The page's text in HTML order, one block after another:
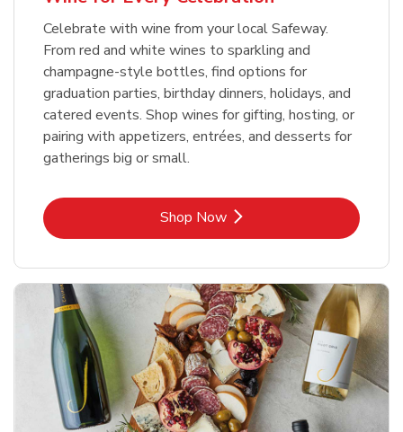
Celebrate with wine from your local Safeway.
From red and white wines to sparkling and
champagne-style bottles, find options for
graduation parties, birthday dinners, holidays, and
catered events. Shop wines for gifting, hosting, or
pairing with appetizers, entrées, and desserts for
gatherings big or small.
Shop NowLink Opens in New Tab